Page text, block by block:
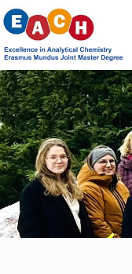
Skip
to
content